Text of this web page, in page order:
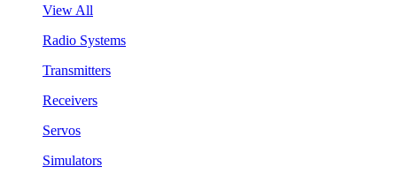
View All
Radio Systems
Transmitters
Receivers
Servos
Simulators